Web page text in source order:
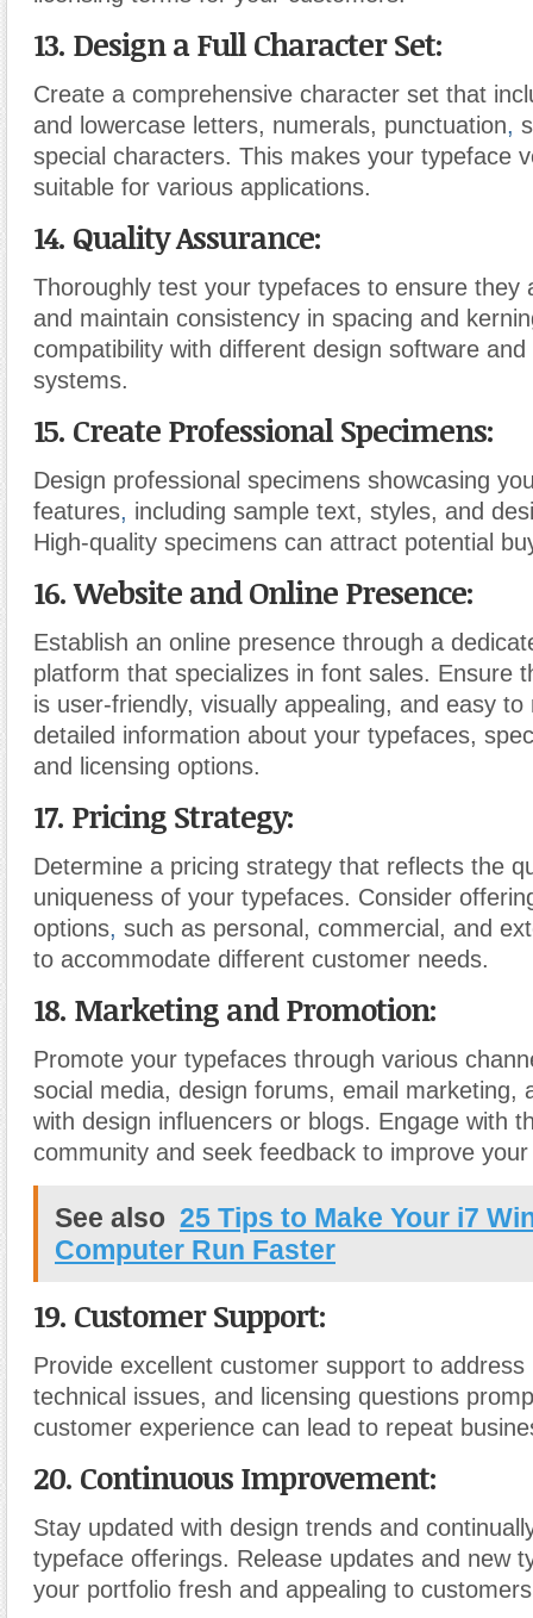
13. Design a Full Character Set:
Create a comprehensive character set that
and lowercase letters, numerals, punctuation,
special characters. This makes your typeface
suitable for various applications.
14. Quality Assurance:
Thoroughly test your typefaces to ensure they
and maintain consistency in spacing and
compatibility with different design software and
systems.
15. Create Professional Specimens:
Design professional specimens showcasing
features, including sample text, styles, and
High-quality specimens can attract potential
16. Website and Online Presence:
Establish an online presence through a
platform that specializes in font sales. Ensure
is user-friendly, visually appealing, and easy
detailed information about your typefaces,
and licensing options.
17. Pricing Strategy:
Determine a pricing strategy that reflects the
uniqueness of your typefaces. Consider
options, such as personal, commercial, and
to accommodate different customer needs.
18. Marketing and Promotion:
Promote your typefaces through various
social media, design forums, email marketing,
with design influencers or blogs. Engage with
community and seek feedback to improve
See also 25 Tips to Make Your i7
Computer Run Faster
19. Customer Support:
Provide excellent customer support to address
technical issues, and licensing questions
customer experience can lead to repeat
20. Continuous Improvement:
Stay updated with design trends and
typeface offerings. Release updates and new
your portfolio fresh and appealing to